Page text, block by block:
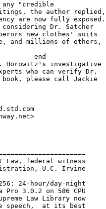
"credible
the author replied,
are now fully exposed.
Dr. Satcher
new clothes' suits
and millions of others,
-end -
Horowitz's investigative
who can verify Dr.
please call Jackie
federal witness
U.C. Irvine
24-hour/day-night
3.0.2 on 586 CPU
Law Library now
speech,  at its best